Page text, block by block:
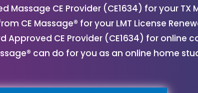
Massage CE Provider (CE1634) for your
CE Massage® for your LMT License
Approved CE Provider (CE1634) for online
can do for you as an online home